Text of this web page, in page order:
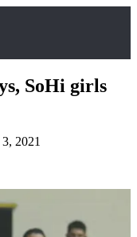
SoHi girls
2021